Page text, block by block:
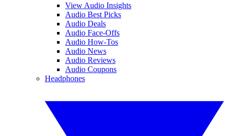
View Audio Insights
Audio Best Picks
Audio Deals
Audio Face-Offs
Audio How-Tos
Audio News
Audio Reviews
Audio Coupons
Headphones